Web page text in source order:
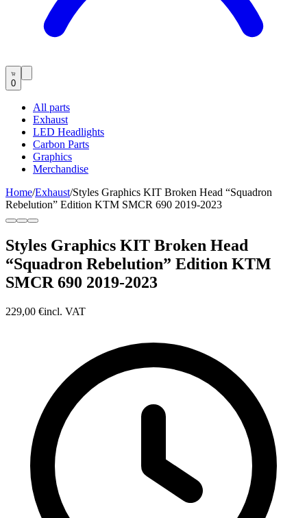
0
All parts
Exhaust
LED Headlights
Carbon Parts
Graphics
Merchandise
Home/Exhaust/Styles Graphics KIT Broken Head “Squadron
Rebelution” Edition KTM SMCR 690 2019-2023
Styles Graphics KIT Broken Head
“Squadron Rebelution” Edition KTM
SMCR 690 2019-2023
229,00 €incl. VAT